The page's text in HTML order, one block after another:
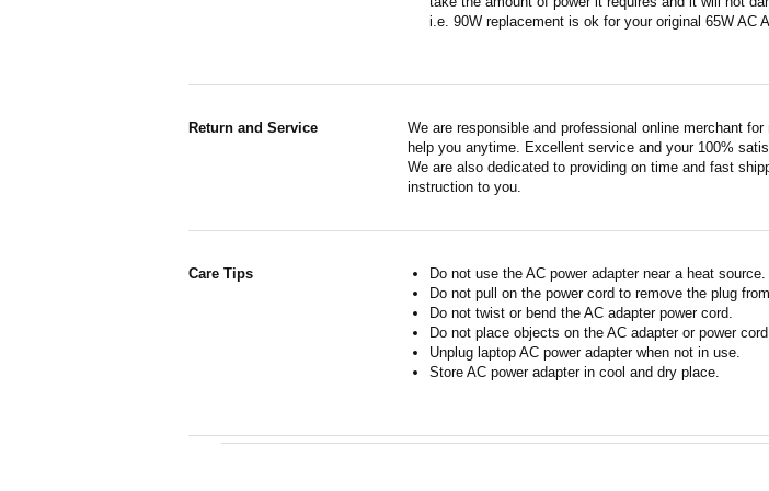
i.e. 90W replacement is ok for your original 65W AC
Return and Service
We are responsible and professional online merchant
help you anytime. Excellent service and your 100%
We are also dedicated to providing on time and fast
instruction to you.
Care Tips
Do not use the AC power adapter near a heat source.
Do not pull on the power cord to remove the plug
Do not twist or bend the AC adapter power cord.
Do not place objects on the AC adapter or power
Unplug laptop AC power adapter when not in use.
Store AC power adapter in cool and dry place.